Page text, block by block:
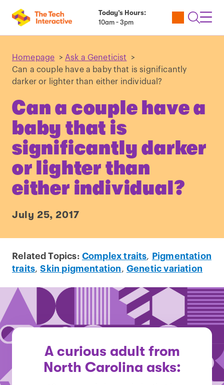
Today’s Hours:
10am - 3pm
Utility
Open
Homepage > Ask a Geneticist
>
Can a couple have a baby that is significantly
darker or lighter than either individual?
Can a couple have a
baby that is
significantly darker
or lighter than
either individual?
July 25, 2017
Related Topics: Complex traits,
Pigmentation
traits,Skin pigmentation , Genetic variation
A curious adult from
North Carolina asks: